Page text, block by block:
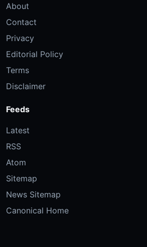
About
Contact
Privacy
Editorial Policy
Terms
Disclaimer
Feeds
Latest
RSS
Atom
Sitemap
News Sitemap
Canonical Home